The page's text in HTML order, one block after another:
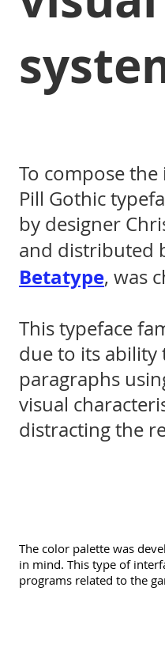
To compose
Pill Gothic
by designer
and distributed
Betatype, was
This typeface
due to its ability
paragraphs
visual
distracting the
The color palette was
in mind. This type of
programs related to the